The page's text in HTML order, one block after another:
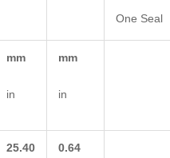
One Seal
mm
in
mm
in
25.40 0.64